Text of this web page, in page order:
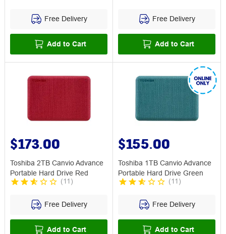
Free Delivery
Add to Cart
Free Delivery
Add to Cart
$173.00
Toshiba 2TB Canvio Advance
Portable Hard Drive Red
(11 )
Free Delivery
Add to Cart
$155.00
Toshiba 1TB Canvio Advance
Portable Hard Drive Green
(11 )
Free Delivery
Add to Cart